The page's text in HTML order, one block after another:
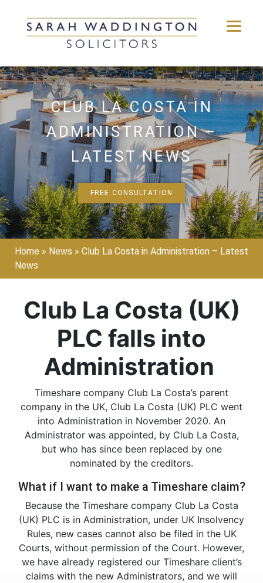
Skip
to
content
CLUB LA COSTA IN
ADMINISTRATION –
LATEST NEWS
FREE CONSULTATION
Home » News » Club La Costa in Administration – Latest
News
Club La Costa (UK)
PLC falls into
Administration
Timeshare company Club La Costa’s parent
company in the UK, Club La Costa (UK) PLC went
into Administration in November 2020. An
Administrator was appointed, by Club La Costa,
but who has since been replaced by one
nominated by the creditors.
What if I want to make a Timeshare claim?
Because the Timeshare company Club La Costa
(UK) PLC is in Administration, under UK Insolvency
Rules, new cases cannot also be filed in the UK
Courts, without permission of the Court. However,
we have already registered our Timeshare client’s
claims with the new Administrators, and we will